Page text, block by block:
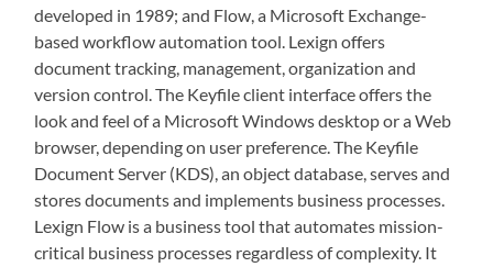
developed in 1989; and Flow, a Microsoft Exchange-
based workflow automation tool. Lexign offers
document tracking, management, organization and
version control. The Keyfile client interface offers the
look and feel of a Microsoft Windows desktop or a Web
browser, depending on user preference. The Keyfile
Document Server (KDS), an object database, serves and
stores documents and implements business processes.
Lexign Flow is a business tool that automates mission-
critical business processes regardless of complexity. It